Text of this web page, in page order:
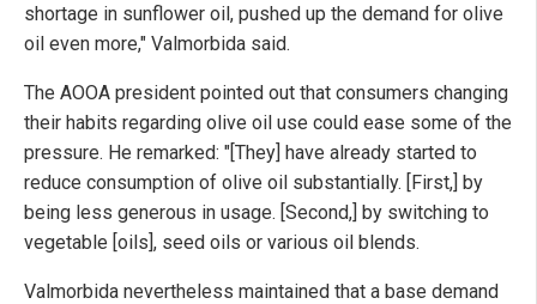
shortage in sunflower oil, pushed up the demand for olive
oil even more," Valmorbida said.
The AOOA president pointed out that consumers changing
their habits regarding olive oil use could ease some of the
pressure. He remarked: "[They] have already started to
reduce consumption of olive oil substantially. [First,] by
being less generous in usage. [Second,] by switching to
vegetable [oils], seed oils or various oil blends.
Valmorbida nevertheless maintained that a base demand